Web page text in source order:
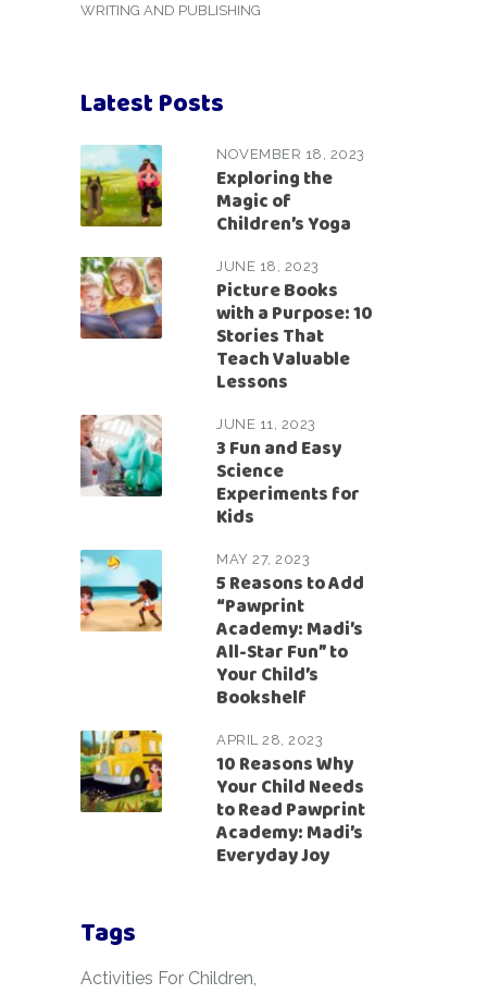
WRITING AND PUBLISHING
Latest Posts
NOVEMBER 18, 2023
Exploring the
Magic of
Children’s Yoga
JUNE 18, 2023
Picture Books
with a Purpose: 10
Stories That
Teach Valuable
Lessons
JUNE 11, 2023
3 Fun and Easy
Science
Experiments for
Kids
MAY 27, 2023
5 Reasons to Add
“Pawprint
Academy: Madi’s
All-Star Fun” to
Your Child’s
Bookshelf
APRIL 28, 2023
10 Reasons Why
Your Child Needs
to Read Pawprint
Academy: Madi’s
Everyday Joy
Tags
Activities For Children